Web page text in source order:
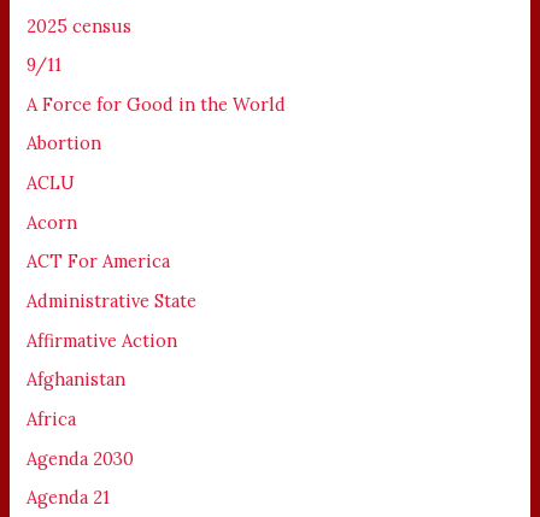
2025 census
9/11
A Force for Good in the World
Abortion
ACLU
Acorn
ACT For America
Administrative State
Affirmative Action
Afghanistan
Africa
Agenda 2030
Agenda 21